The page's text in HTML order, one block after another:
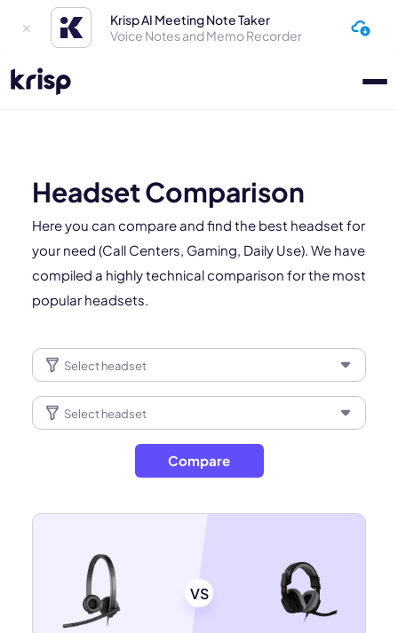
Krisp AI Meeting Note Taker
Voice Notes and Memo Recorder
Headset Comparison
Here you can compare and find the best headset for
your need (Call Centers, Gaming, Daily Use). We have
compiled a highly technical comparison for the most
popular headsets.
Compare
VS